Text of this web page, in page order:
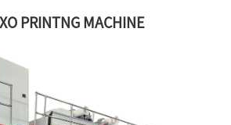
PRINTNG MACHINE